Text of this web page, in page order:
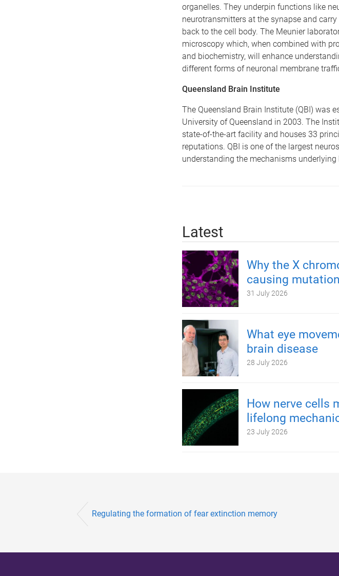
organelles. They underpin functions like
neurotransmitters at the synapse and
back to the cell body. The Meunier
microscopy which, when combined with
and biochemistry, will enhance
different forms of neuronal membrane
Queensland Brain Institute
The Queensland Brain Institute (QBI) was
University of Queensland in 2003. The
state-of-the-art facility and houses 33
reputations. QBI is one of the largest
understanding the mechanisms
Latest
Why the X
causing
31 July 2026
What eye
brain disease
28 July 2026
How nerve cells
lifelong
23 July 2026
Regulating the formation of fear extinction memory